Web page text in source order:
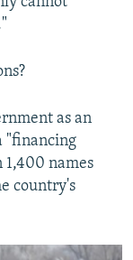
as an
"financing
names
country's